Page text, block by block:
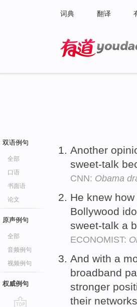
词典 翻译
双语例句
全部
口语
书面语
论文
原声例句
全部
音频例句
视频例句
权威例句
Another
sweet-talk
CNN: Obama
He knew
Bollywood
sweet-talk a
ECONOMIST:
And with a
broadband
stronger
their